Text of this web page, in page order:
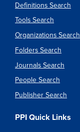
Definitions Search
Tools Search
Organizations Search
Folders Search
Journals Search
People Search
Publisher Search
PPI Quick Links